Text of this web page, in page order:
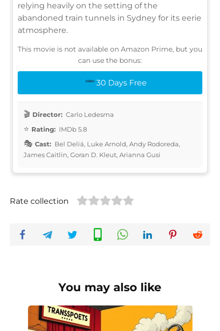
relying heavily on the setting of the
abandoned train tunnels in Sydney for its eerie
atmosphere.
This movie is not available on Amazon Prime, but you
can use the bonus:
30 Days Free
Director: Carlo Ledesma
Rating: IMDb 5.8
Cast: Bel Deliá, Luke Arnold, Andy Rodoreda,
James Caitlin, Goran D. Kleut, Arianna Gusi
Rate collection
You may also like